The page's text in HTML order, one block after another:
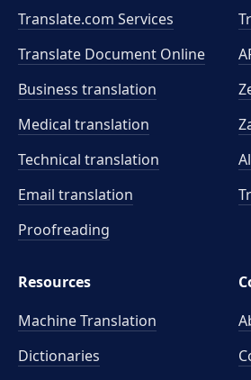
Translate.com Services
Translate Document Online
Business translation
Medical translation
Technical translation
Email translation
Proofreading
Resources
Machine Translation
Dictionaries